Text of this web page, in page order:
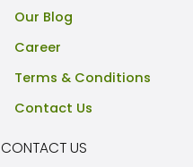
Our Blog
Career
Terms & Conditions
Contact Us
CONTACT US